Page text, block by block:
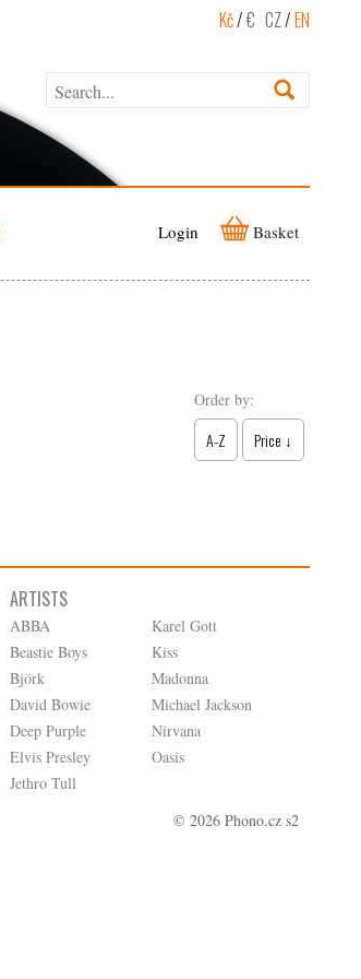
Kč/€ CZ/EN
Login Basket
Order by:
A-Z Price ↓
ARTISTS
ABBA
Beastie Boys
Björk
David Bowie
Deep Purple
Elvis Presley
Jethro Tull
Karel Gott
Kiss
Madonna
Michael Jackson
Nirvana
Oasis
© 2026 Phono.cz s2